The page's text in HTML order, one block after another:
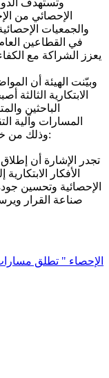
الإحصائي من
والجمعيات
في القطاعين
يعزز الشراكة مع
وبيّنت الهيئة أن
الابتكارية الثالثة
الباحثين
المسارات وآلية
وذلك من خلال بوابة الابتكار الإحصائي عبر الرابط التالي:
تجدر الإشارة أن
الأفكار
الإحصائية وتحسين
صناعة القرار